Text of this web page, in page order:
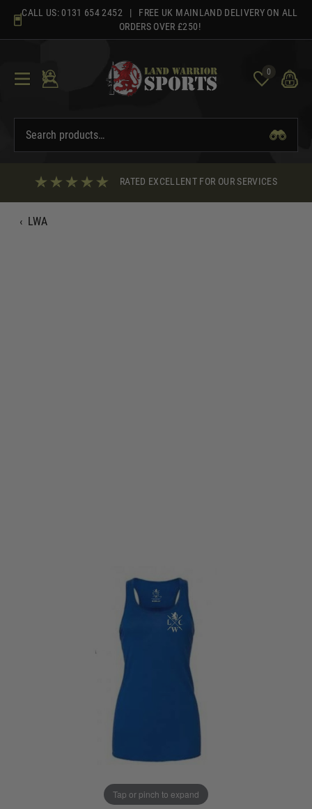
content
CALL US: 0131 654 2452 | FREE UK MAINLAND DELIVERY ON ALL
ORDERS OVER £250!
0
RATED EXCELLENT FOR OUR SERVICES
‹ LWA
Tap or pinch to expand
Land Warrior Core (LWC) Ladies Training Vest - True Blue
ADD TO BAG